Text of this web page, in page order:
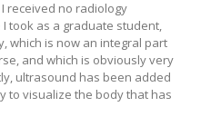
received no radiology
took as a graduate student,
which is now an integral part
and which is obviously very
ultrasound has been added
to visualize the body that has